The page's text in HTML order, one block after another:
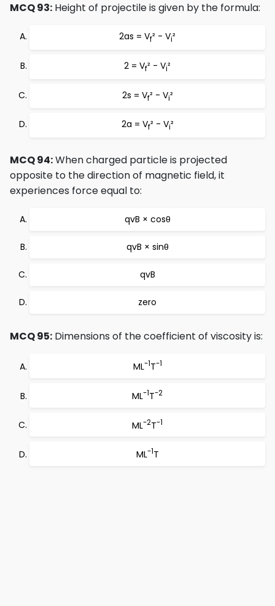
MCQ 93: Height of projectile is given by the formula:
2as = Vf² - Vi²
2 = Vf² - Vi²
2s = Vf² - Vi²
2a = Vf² - Vi²
MCQ 94:When charged particle is projected
opposite to the direction of magnetic field, it
experiences force equal to:
qvB × cosθ
qvB × sinθ
qvB
zero
MCQ 95: Dimensions of the coefficient of viscosity is:
ML-1T-1
ML-1T-2
ML-2T-1
ML-1T